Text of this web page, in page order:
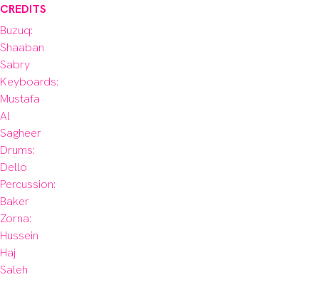
CREDITS
Buzuq:
Shaaban
Sabry
Keyboards:
Mustafa
Al
Sagheer
Drums:
Dello
Percussion:
Baker
Zorna:
Hussein
Haj
Saleh